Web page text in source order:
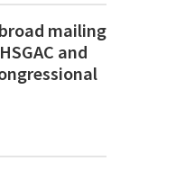
mailing
and